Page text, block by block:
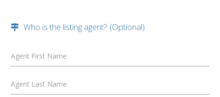
Who is the listing agent? (Optional)
Agent First Name
Agent Last Name